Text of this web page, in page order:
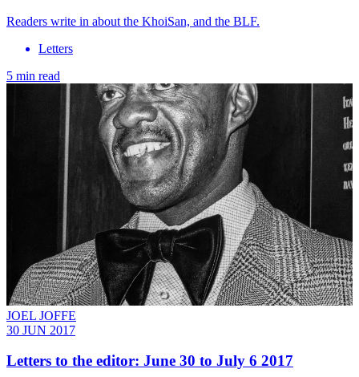
Readers write in about the KhoiSan, and the BLF.
Letters
5 min read
JOEL JOFFE
30 JUN 2017
Letters to the editor: June 30 to July 6 2017